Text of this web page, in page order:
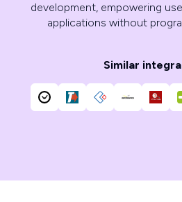
development, empowering
applications without
Similar